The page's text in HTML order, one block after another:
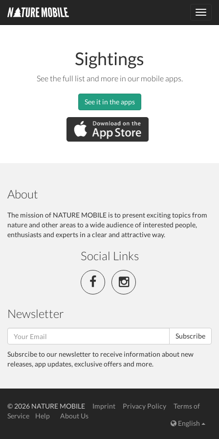
Sightings
See the full list and more in our mobile apps.
See it in the apps
About
The mission of NATURE MOBILE is to present exciting topics from
nature and other areas to a wide audience of interested people,
enthusiasts and experts in a clear and attractive way.
Social Links
Newsletter
Subscribe
Subsrcibe to our newsletter to receive information about new
releases, app updates, exclusive offers and more.
© 2026 NATURE MOBILE Imprint Privacy Policy
Terms of
Service
Help
About Us
English